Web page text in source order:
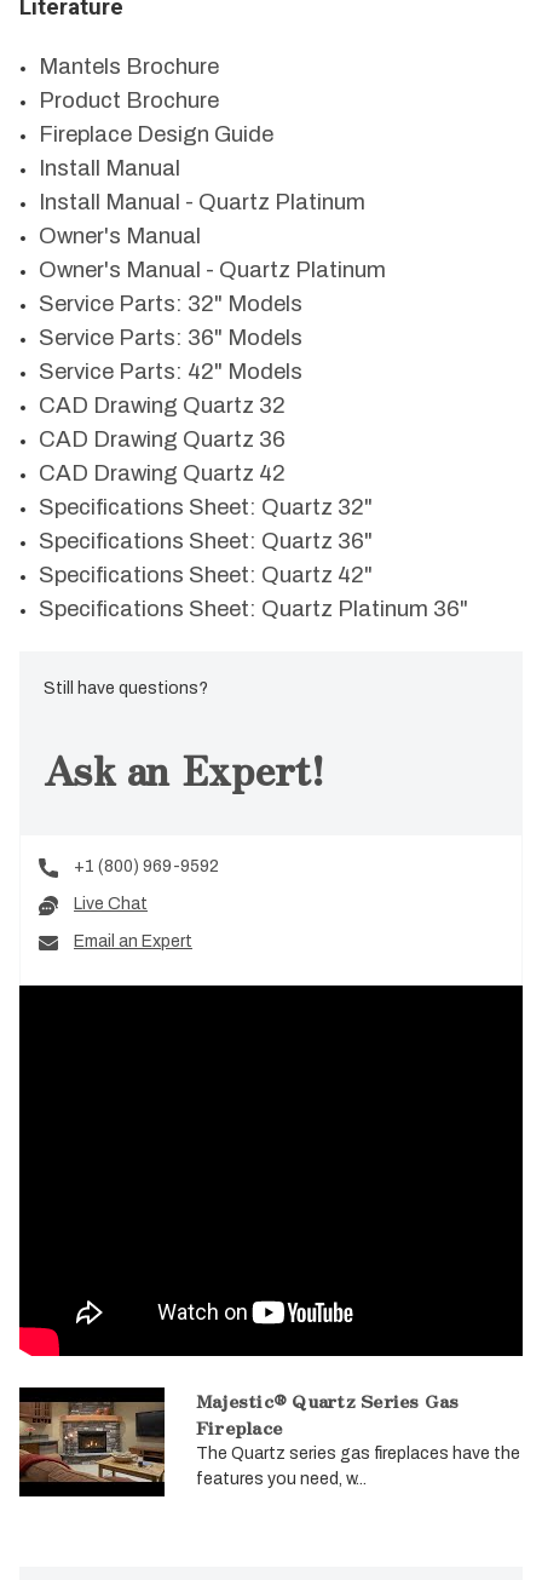
Literature
Mantels Brochure
Product Brochure
Fireplace Design Guide
Install Manual
Install Manual - Quartz Platinum
Owner's Manual
Owner's Manual - Quartz Platinum
Service Parts: 32" Models
Service Parts: 36" Models
Service Parts: 42" Models
CAD Drawing Quartz 32
CAD Drawing Quartz 36
CAD Drawing Quartz 42
Specifications Sheet: Quartz 32"
Specifications Sheet: Quartz 36"
Specifications Sheet: Quartz 42"
Specifications Sheet: Quartz Platinum 36"
Still have questions?
Ask an Expert!
+1 (800) 969-9592
Live Chat
Email an Expert
Majestic® Quartz Series Gas
Fireplace
The Quartz series gas fireplaces have the
features you need, w...